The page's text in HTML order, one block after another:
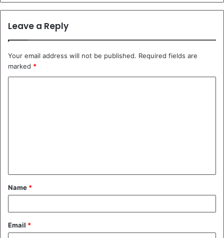
Leave a Reply
Your email address will not be published. Required fields are
marked *
t
*
Name *
Email *